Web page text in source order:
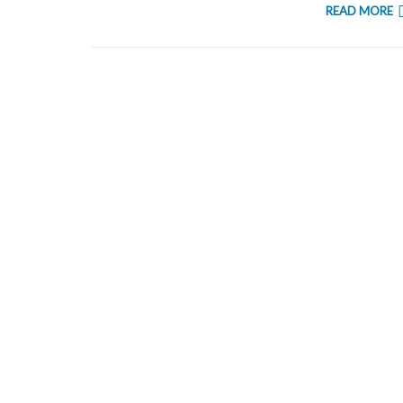
READ MORE